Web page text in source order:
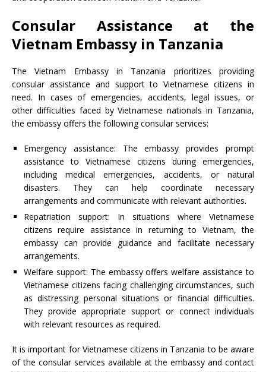
Consular Assistance at the
Vietnam Embassy in Tanzania
The Vietnam Embassy in Tanzania prioritizes providing
consular assistance and support to Vietnamese citizens in
need. In cases of emergencies, accidents, legal issues, or
other difficulties faced by Vietnamese nationals in Tanzania,
the embassy offers the following consular services:
Emergency assistance: The embassy provides prompt
assistance to Vietnamese citizens during emergencies,
including medical emergencies, accidents, or natural
disasters. They can help coordinate necessary
arrangements and communicate with relevant authorities.
Repatriation support: In situations where Vietnamese
citizens require assistance in returning to Vietnam, the
embassy can provide guidance and facilitate necessary
arrangements.
Welfare support: The embassy offers welfare assistance to
Vietnamese citizens facing challenging circumstances, such
as distressing personal situations or financial difficulties.
They provide appropriate support or connect individuals
with relevant resources as required.
It is important for Vietnamese citizens in Tanzania to be aware
of the consular services available at the embassy and contact